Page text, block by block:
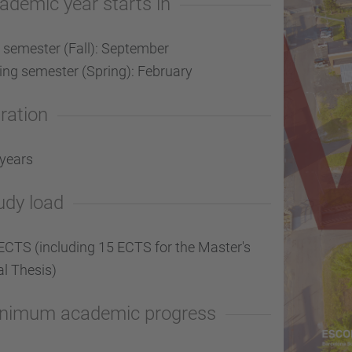
semester (Fall): September
semester (Spring): February
load
(including 15 ECTS for the Master's
Thesis)
academic progress